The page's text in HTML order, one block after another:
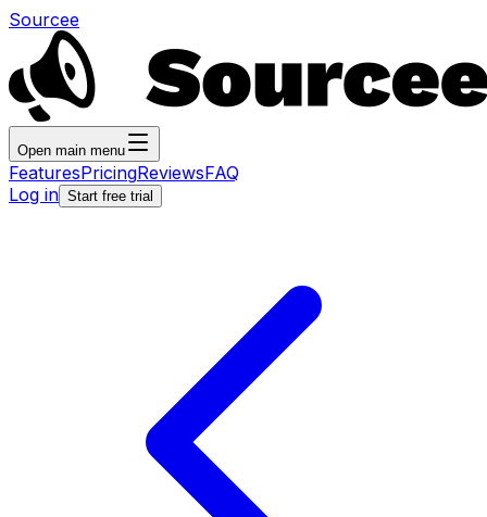
Sourcee
Open main menu
FeaturesPricingReviewsFAQ
Log in Start free trial